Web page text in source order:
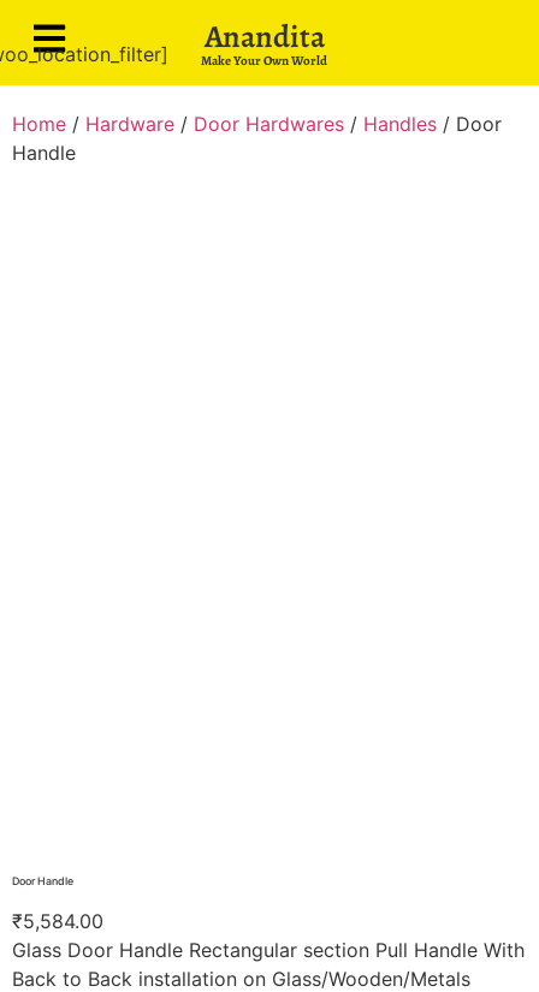
Anandita
Make Your Own World
Home / Hardware / Door Hardwares / Handles / Door
Handle
Door Handle
₹5,584.00
Glass Door Handle Rectangular section Pull Handle With
Back to Back installation on Glass/Wooden/Metals